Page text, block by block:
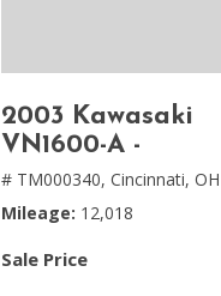
2003 Kawasaki
VN1600-A -
# TM000340, Cincinnati, OH
Mileage 12,018
Sale Price